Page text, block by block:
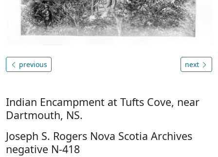
previous next
Indian Encampment at Tufts Cove, near
Dartmouth, NS.
Joseph S. Rogers Nova Scotia Archives
negative N-418